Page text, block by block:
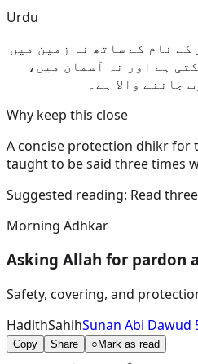
Urdu
کے نام کے ساتھ نہ زمین میں
ہے اور نہ آسمان میں،
جاننے والا ہے۔
Why keep this close
A concise protection dhikr for
taught to be said three times
Suggested reading: Read
Morning Adhkar
Asking Allah for pardon
Safety, covering, and
HadithSahihSunan Abi Dawud
Copy Share ○ Mark as read